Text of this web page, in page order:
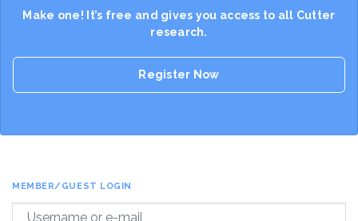
Make one! It’s free and gives you access to all Cutter
research.
Register Now
MEMBER/GUEST LOGIN